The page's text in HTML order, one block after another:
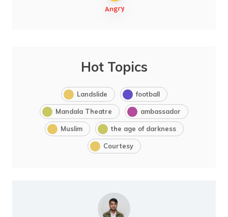
Hot Topics
Landslide football
Mandala Theatre ambassador
Muslim the age of darkness
Courtesy